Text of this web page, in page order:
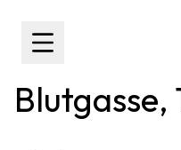
Toggle Sidebar
Blutgasse,